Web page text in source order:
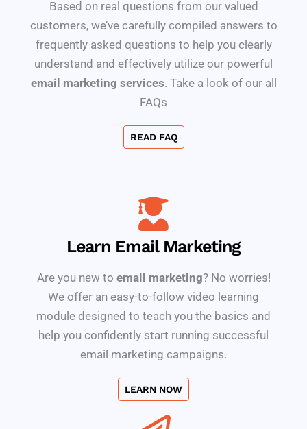
Based on real questions from our valued
customers, we’ve carefully compiled answers to
frequently asked questions to help you clearly
understand and effectively utilize our powerful
email marketing services. Take a look of our all
FAQs
READ FAQ
Learn Email Marketing
Are you new to email marketing? No worries!
We offer an easy-to-follow video learning
module designed to teach you the basics and
help you confidently start running successful
email marketing campaigns.
LEARN NOW